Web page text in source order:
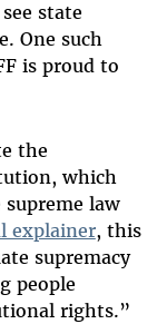
state
One such
is proud to
the
which
law
explainer, this
supremacy
people
rights.”